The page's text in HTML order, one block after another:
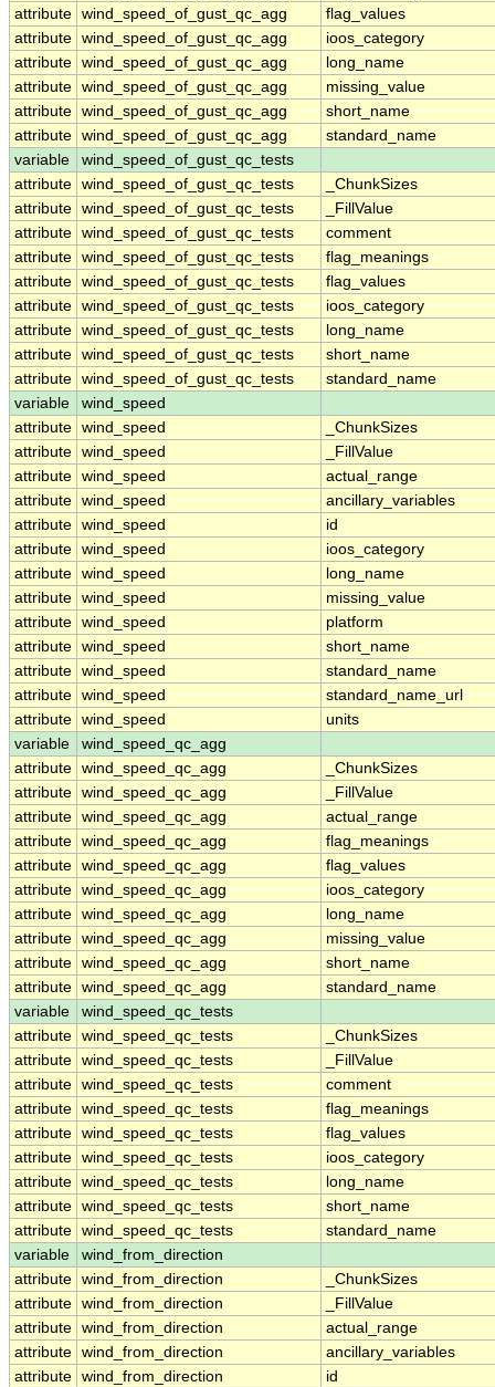
attribute wind_speed_of_gust_qc_agg
flag_values
attribute wind_speed_of_gust_qc_agg
ioos_category
attribute wind_speed_of_gust_qc_agg
long_name
attribute wind_speed_of_gust_qc_agg
missing_value
attribute wind_speed_of_gust_qc_agg
short_name
attribute wind_speed_of_gust_qc_agg
standard_name
variable
wind_speed_of_gust_qc_tests
attribute wind_speed_of_gust_qc_tests
_ChunkSizes
attribute wind_speed_of_gust_qc_tests
_FillValue
attribute wind_speed_of_gust_qc_tests
comment
attribute wind_speed_of_gust_qc_tests
flag_meanings
attribute wind_speed_of_gust_qc_tests
flag_values
attribute wind_speed_of_gust_qc_tests
ioos_category
attribute wind_speed_of_gust_qc_tests
long_name
attribute wind_speed_of_gust_qc_tests
short_name
attribute wind_speed_of_gust_qc_tests
standard_name
variable
wind_speed
attribute wind_speed
_ChunkSizes
attribute wind_speed
_FillValue
attribute wind_speed
actual_range
attribute wind_speed
ancillary_variables
attribute wind_speed
id
attribute wind_speed
ioos_category
attribute wind_speed
long_name
attribute wind_speed
missing_value
attribute wind_speed
platform
attribute wind_speed
short_name
attribute wind_speed
standard_name
attribute wind_speed
standard_name_url
attribute wind_speed
units
variable
wind_speed_qc_agg
attribute wind_speed_qc_agg
_ChunkSizes
attribute wind_speed_qc_agg
_FillValue
attribute wind_speed_qc_agg
actual_range
attribute wind_speed_qc_agg
flag_meanings
attribute wind_speed_qc_agg
flag_values
attribute wind_speed_qc_agg
ioos_category
attribute wind_speed_qc_agg
long_name
attribute wind_speed_qc_agg
missing_value
attribute wind_speed_qc_agg
short_name
attribute wind_speed_qc_agg
standard_name
variable
wind_speed_qc_tests
attribute wind_speed_qc_tests
_ChunkSizes
attribute wind_speed_qc_tests
_FillValue
attribute wind_speed_qc_tests
comment
attribute wind_speed_qc_tests
flag_meanings
attribute wind_speed_qc_tests
flag_values
attribute wind_speed_qc_tests
ioos_category
attribute wind_speed_qc_tests
long_name
attribute wind_speed_qc_tests
short_name
attribute wind_speed_qc_tests
standard_name
variable
wind_from_direction
attribute wind_from_direction
_ChunkSizes
attribute wind_from_direction
_FillValue
attribute wind_from_direction
actual_range
attribute wind_from_direction
ancillary_variables
attribute wind_from_direction
id